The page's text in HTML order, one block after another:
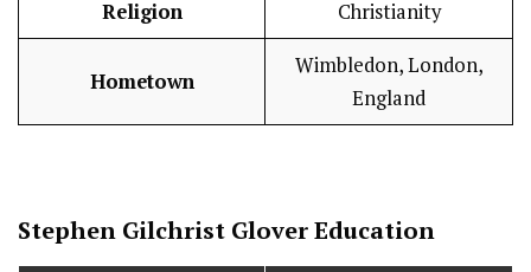
Religion Christianity
Hometown
Wimbledon, London,
England
Stephen Gilchrist GloverEducation